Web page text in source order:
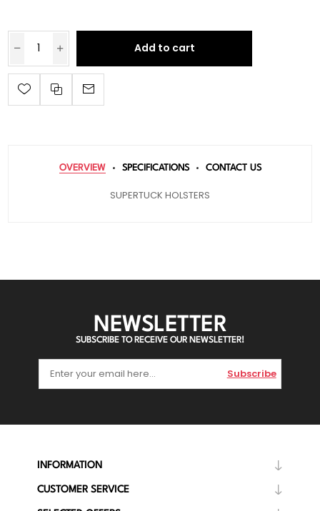
Add to cart
OVERVIEW SPECIFICATIONS CONTACT US
SUPERTUCK HOLSTERS
NEWSLETTER
SUBSCRIBE TO RECEIVE OUR NEWSLETTER!
Subscribe
INFORMATION
CUSTOMER SERVICE